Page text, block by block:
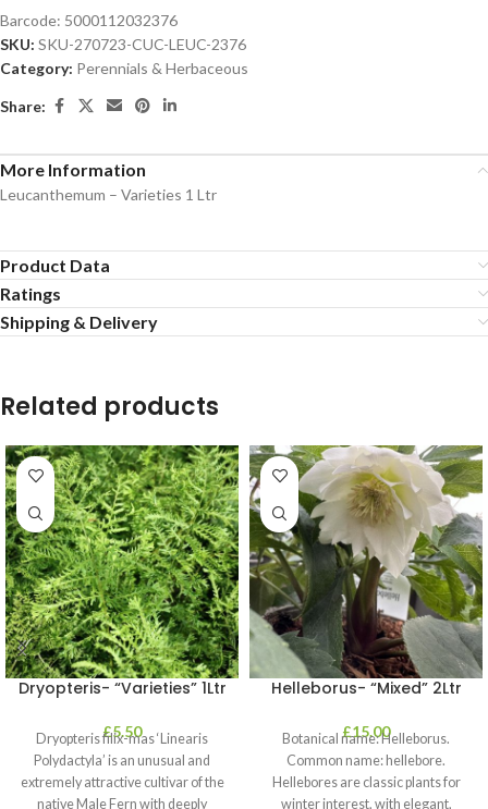
Barcode: 5000112032376
SKU: SKU-270723-CUC-LEUC-2376
Category: Perennials & Herbaceous
Share:
More Information
Leucanthemum – Varieties 1 Ltr
Product Data
Ratings
Shipping & Delivery
Related products
Dryopteris- “Varieties” 1Ltr
£5.50
Dryopteris filix-mas ‘Linearis
Polydactyla’ is an unusual and
extremely attractive cultivar of the
native Male Fern with deeply
Helleborus- “Mixed” 2Ltr
£15.00
Botanical name: Helleborus.
Common name: hellebore.
Hellebores are classic plants for
winter interest, with elegant,